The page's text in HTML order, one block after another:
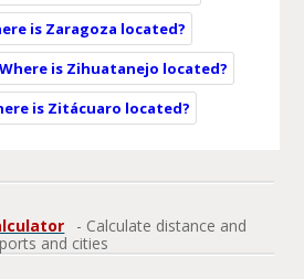
is Zaragoza located?
is Zihuatanejo located?
is Zitácuaro located?
- Calculate distance and
and cities